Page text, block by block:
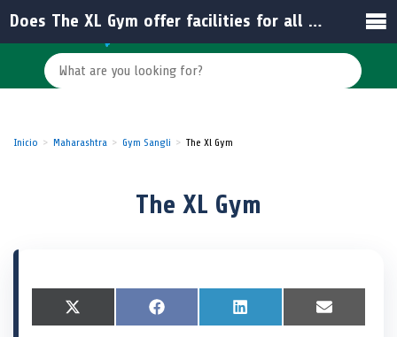
Inicio Maharashtra Gym Sangli The Xl Gym
The XL Gym
S
h
X
(
S
h
F
a
S
h
L
i
S
h
E
m
Does The XL Gym offer facilities for all fitness levels?